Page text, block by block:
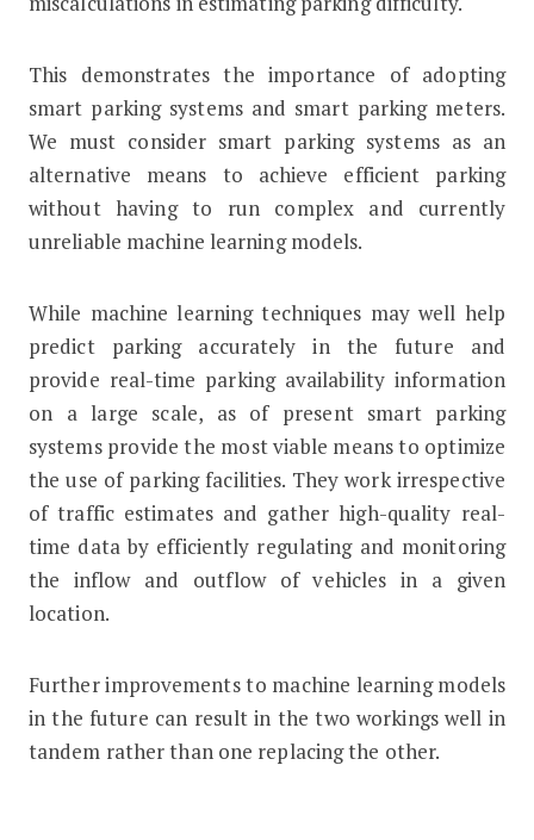
This demonstrates the importance of adopting
smart parking systems and smart parking meters.
We must consider smart parking systems as an
alternative means to achieve efficient parking
without having to run complex and currently
unreliable machine learning models.
While machine learning techniques may well help
predict parking accurately in the future and
provide real-time parking availability information
on a large scale, as of present smart parking
systems provide the most viable means to optimize
the use of parking facilities. They work irrespective
of traffic estimates and gather high-quality real-
time data by efficiently regulating and monitoring
the inflow and outflow of vehicles in a given
location.
Further improvements to machine learning models
in the future can result in the two workings well in
tandem rather than one replacing the other.